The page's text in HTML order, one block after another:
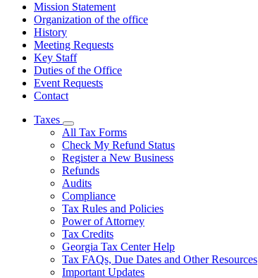
Mission Statement
Organization of the office
History
Meeting Requests
Key Staff
Duties of the Office
Event Requests
Contact
Taxes
Subnavigation
toggle
for
Taxes
All Tax Forms
Check My Refund Status
Register a New Business
Refunds
Audits
Compliance
Tax Rules and Policies
Power of Attorney
Tax Credits
Georgia Tax Center Help
Tax FAQs, Due Dates and Other Resources
Important Updates